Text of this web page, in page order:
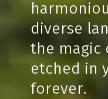
diverse
the magic
etched in
forever.